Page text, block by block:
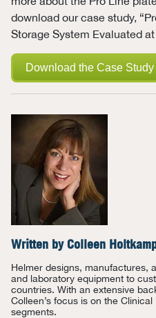
download our case study,
Storage System Evaluated
Download the Case Study
Written by Colleen
Helmer designs, manufactures,
and laboratory equipment to
countries. With an extensive
Colleen’s focus is on the
segments.